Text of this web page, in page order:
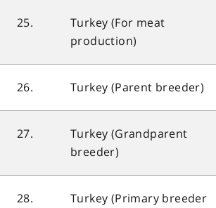
25.
Turkey (For meat
production)
26. Turkey (Parent breeder)
27.
Turkey (Grandparent
breeder)
28.
Turkey (Primary breeder